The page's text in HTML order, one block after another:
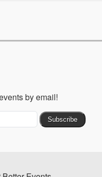
by email!